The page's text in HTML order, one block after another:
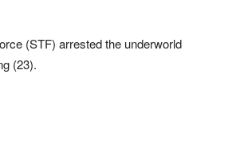
(STF) arrested the underworld
(23).